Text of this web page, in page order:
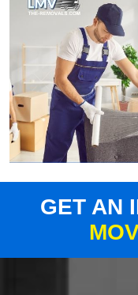
GET AN